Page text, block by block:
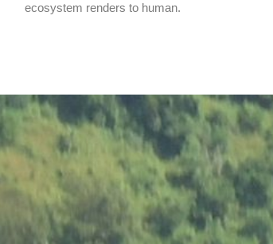
ecosystem renders to human.